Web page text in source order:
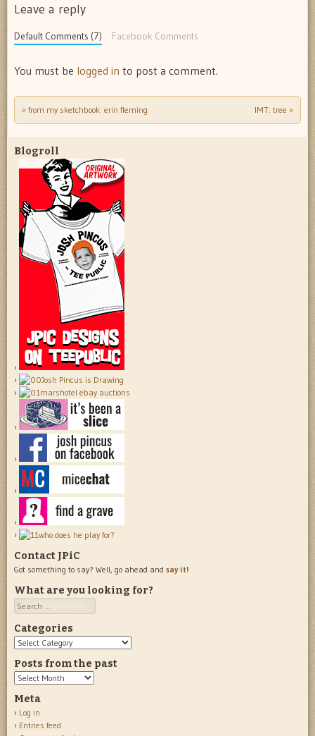
Leave a reply
Default Comments (7) Facebook Comments
You must be logged in to post a comment.
Post navigation
« from my sketchbook: erin fleming IMT: tree »
Blogroll
Contact JPiC
Got something to say? Well, go ahead and say it!
What are you looking for?
Search
Categories
Categories
Posts from the past
Posts
the
past
Meta
Log in
Entries feed